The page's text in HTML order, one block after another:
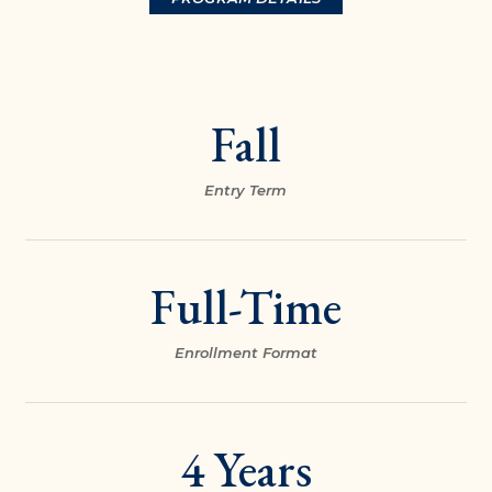
Fall
Entry Term
Full-Time
Enrollment Format
4 Years